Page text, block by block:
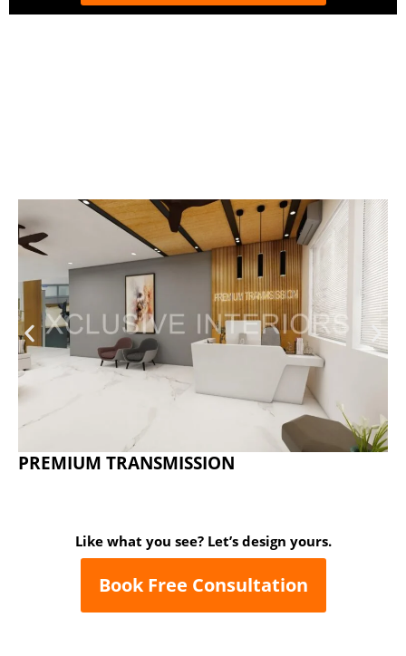
PREMIUM TRANSMISSION
Like what you see? Let’s design yours.
Book Free Consultation